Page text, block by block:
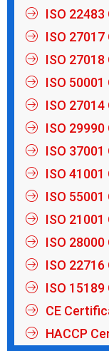
ISO
ISO
ISO
ISO
ISO
ISO
ISO
ISO
ISO
ISO
ISO
ISO
ISO
CE
HACCP